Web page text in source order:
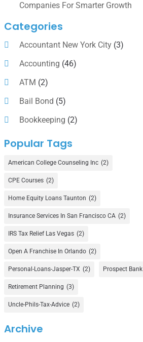
Companies For Smarter Growth
Categories
Accountant New York City(3)
Accounting (46)
ATM (2)
Bail Bond (5)
Bookkeeping (2)
Counselor
Credit Union
Currency Exchange Service
Finance (74)
Finance Broker(3)
Financial Advisor(16)
Financial Services(147)
Gold Dealer(1)
Insurance(101)
Investing(1)
Investments
Popular Tags
American College Counseling Inc (2)
CPE Courses (2)
Home Equity Loans Taunton (2)
Insurance Services In San Francisco CA (2)
IRS Tax Relief Las Vegas (2)
Open A Franchise In Orlando (2)
Personal-Loans-Jasper-TX (2) Prospect Bank
Retirement Planning (3)
Uncle-Phils-Tax-Advice (2)
Archive